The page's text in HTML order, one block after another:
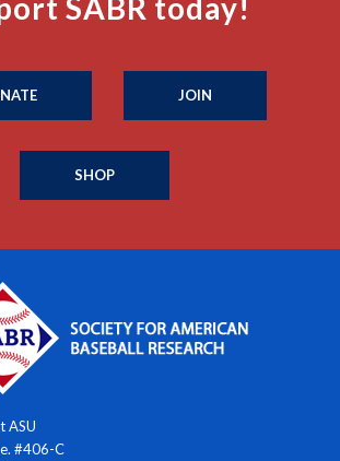
JOIN
SHOP
ASU
#406-C